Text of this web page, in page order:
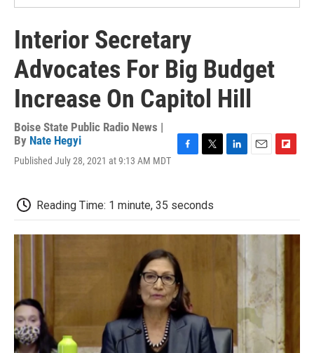
Interior Secretary
Advocates For Big Budget
Increase On Capitol Hill
Boise State Public Radio News |
By Nate Hegyi
Published July 28, 2021 at 9:13 AM MDT
b
o
o
t
e
r
d
I
n
o
a
d
Reading Time: 1 minute, 35 seconds